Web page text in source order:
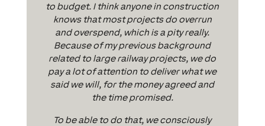
to budget. I think anyone in construction
knows that most projects do overrun
and overspend, which is a pity really.
Because of my previous background
related to large railway projects, we do
pay a lot of attention to deliver what we
said we will, for the money agreed and
the time promised.
To be able to do that, we consciously